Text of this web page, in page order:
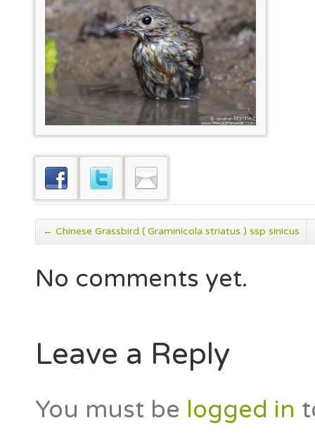
← Chinese Grassbird ( Graminicola striatus ) ssp sinicus
No comments yet.
Leave a Reply
You must be logged in